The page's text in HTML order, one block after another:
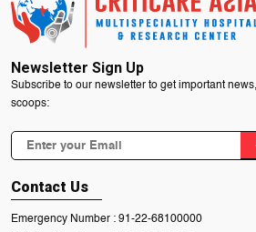
Newsletter Sign Up
Subscribe to our newsletter to get important
scoops:
Contact Us
Emergency Number : 91-22-68100000